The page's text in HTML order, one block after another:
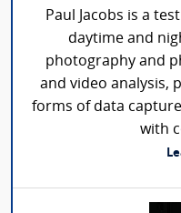
Paul Jacobs is a
daytime and
photography and
and video analysis,
forms of data
with